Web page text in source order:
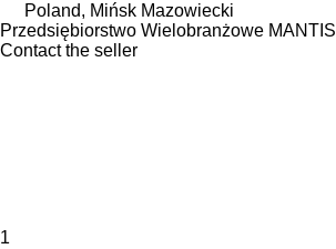
Poland, Mińsk Mazowiecki
Przedsiębiorstwo Wielobranżowe MANTIS
Contact the seller
1